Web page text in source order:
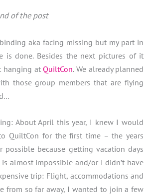
of the post
aka facing missing but my part in
is done. Besides the next pictures of it
hanging atQuiltCon. We already planned
those group members that are flying
About April this year, I knew I would
QuiltCon for the first time – the years
possible because getting vacation days
almost impossible and/or I didn’t have
trip: Flight, accommodations and
from so far away, I wanted to join a few